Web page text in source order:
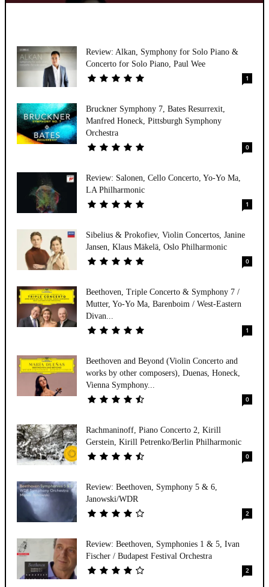
Review: Alkan, Symphony for Solo Piano &
Concerto for Solo Piano, Paul Wee
1
Bruckner Symphony 7, Bates Resurrexit,
Manfred Honeck, Pittsburgh Symphony
Orchestra
0
Review: Salonen, Cello Concerto, Yo-Yo Ma,
LA Philharmonic
1
Sibelius & Prokofiev, Violin Concertos, Janine
Jansen, Klaus Mäkelä, Oslo Philharmonic
0
Beethoven, Triple Concerto & Symphony 7 /
Mutter, Yo-Yo Ma, Barenboim / West-Eastern
Divan...
1
Beethoven and Beyond (Violin Concerto and
works by other composers), Duenas, Honeck,
Vienna Symphony...
0
Rachmaninoff, Piano Concerto 2, Kirill
Gerstein, Kirill Petrenko/Berlin Philharmonic
0
Review: Beethoven, Symphony 5 & 6,
Janowski/WDR
2
Review: Beethoven, Symphonies 1 & 5, Ivan
Fischer / Budapest Festival Orchestra
2